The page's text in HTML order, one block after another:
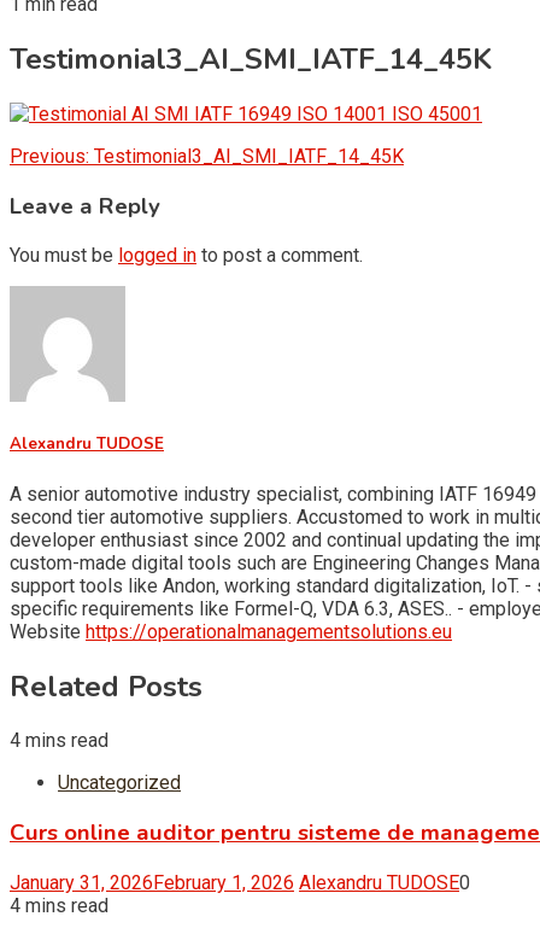
Testimonial3_AI_SMI_IATF_14_45K
Post
navigation
Previous: Testimonial3_AI_SMI_IATF_14_45K
Leave a Reply
You must be logged in to post a comment.
Alexandru TUDOSE
A senior automotive industry specialist, combining IATF
second tier automotive suppliers. Accustomed to work in
developer enthusiast since 2002 and continual updating the
custom-made digital tools such are Engineering Changes
support tools like Andon, working standard digitalization, IoT.
specific requirements like Formel-Q, VDA 6.3, ASES.. -
Website https://operationalmanagementsolutions.eu
Related Posts
4 mins read
Uncategorized
Curs online auditor pentru sisteme de
January 31, 2026February 1, 2026 Alexandru TUDOSE0
4 mins read